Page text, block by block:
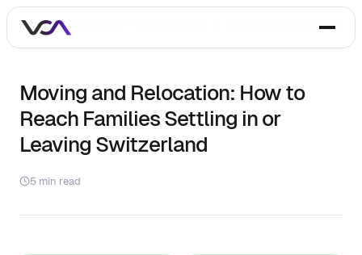
Home / Moving and Relocation
Moving and Relocation: How to
Reach Families Settling in or
Leaving Switzerland
5 min read